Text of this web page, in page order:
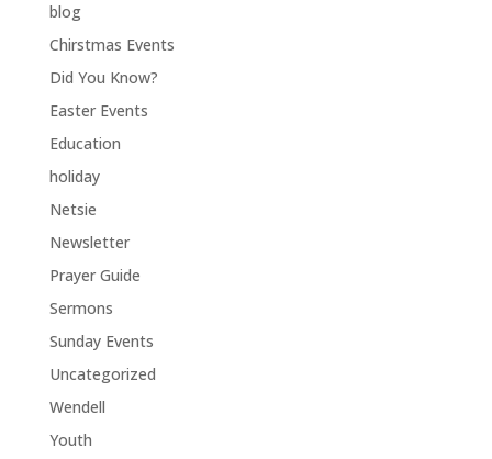
blog
Chirstmas Events
Did You Know?
Easter Events
Education
holiday
Netsie
Newsletter
Prayer Guide
Sermons
Sunday Events
Uncategorized
Wendell
Youth